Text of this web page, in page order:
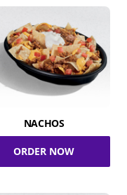
NACHOS
ORDER NOW